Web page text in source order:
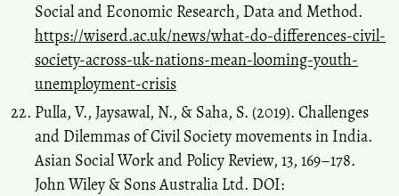
Social and Economic Research, Data and Method.
https://wiserd.ac.uk/news/what-do-differences-civil-
society-across-uk-nations-mean-looming-youth-
unemployment-crisis
Pulla, V., Jaysawal, N., & Saha, S. (2019). Challenges
and Dilemmas of Civil Society movements in India.
Asian Social Work and Policy Review, 13, 169–178.
John Wiley & Sons Australia Ltd. DOI: